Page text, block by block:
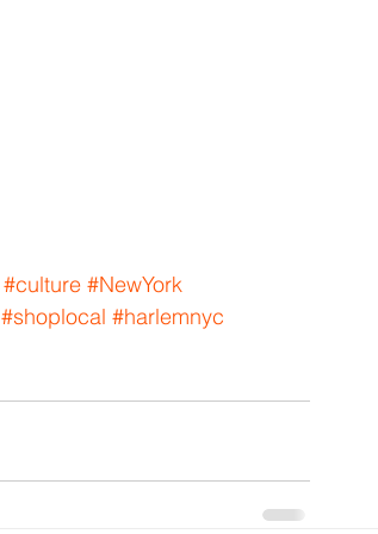
#culture #NewYork
#shoplocal #harlemnyc